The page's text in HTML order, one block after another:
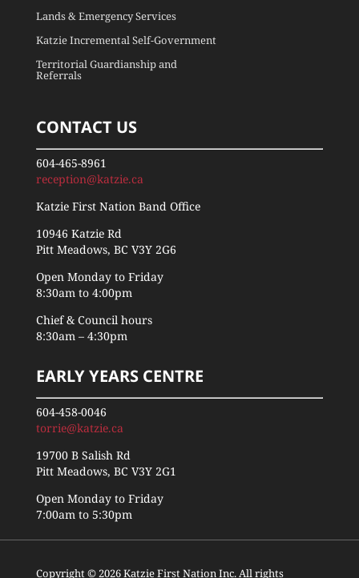
Lands & Emergency Services
Katzie Incremental Self-Government
Territorial Guardianship and
Referrals
CONTACT US
604-465-8961
reception@katzie.ca
Katzie First Nation Band Office
10946 Katzie Rd
Pitt Meadows, BC V3Y 2G6
Open Monday to Friday
8:30am to 4:00pm
Chief & Council hours
8:30am – 4:30pm
EARLY YEARS CENTRE
604-458-0046
torrie@katzie.ca
19700 B Salish Rd
Pitt Meadows, BC V3Y 2G1
Open Monday to Friday
7:00am to 5:30pm
Copyright © 2026 Katzie First Nation Inc. All rights